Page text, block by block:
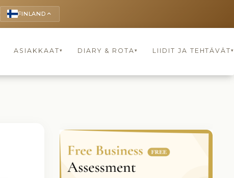
FINLAND keyboard_arrow_up
ASIAKKAAT▾ DIARY & ROTA▾ LIIDIT JA TEHTÄVÄT